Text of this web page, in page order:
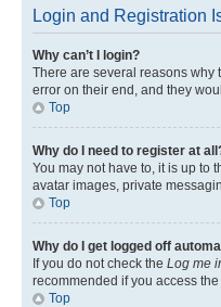
Login and Registration
Why can’t I login?
There are several reasons why
error on their end, and they
Top
Why do I need to register at
You may not have to, it is up to
avatar images, private
Top
Why do I get logged off
If you do not check the Log me
recommended if you access
Top